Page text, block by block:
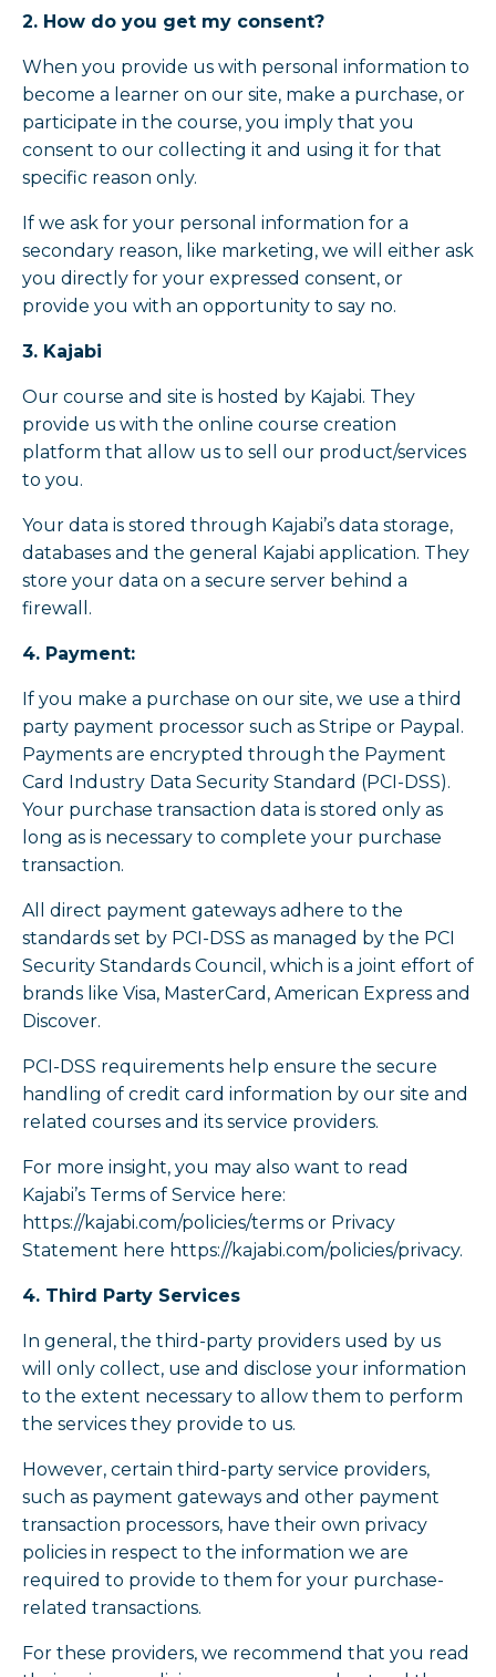
2. How do you get my consent?
When you provide us with personal information to
become a learner on our site, make a purchase, or
participate in the course, you imply that you
consent to our collecting it and using it for that
specific reason only.
If we ask for your personal information for a
secondary reason, like marketing, we will either ask
you directly for your expressed consent, or
provide you with an opportunity to say no.
3. Kajabi
Our course and site is hosted by Kajabi. They
provide us with the online course creation
platform that allow us to sell our product/services
to you.
Your data is stored through Kajabi’s data storage,
databases and the general Kajabi application. They
store your data on a secure server behind a
firewall.
4. Payment:
If you make a purchase on our site, we use a third
party payment processor such as Stripe or Paypal.
Payments are encrypted through the Payment
Card Industry Data Security Standard (PCI-DSS).
Your purchase transaction data is stored only as
long as is necessary to complete your purchase
transaction.
All direct payment gateways adhere to the
standards set by PCI-DSS as managed by the PCI
Security Standards Council, which is a joint effort of
brands like Visa, MasterCard, American Express and
Discover.
PCI-DSS requirements help ensure the secure
handling of credit card information by our site and
related courses and its service providers.
For more insight, you may also want to read
Kajabi’s Terms of Service here:
https://kajabi.com/policies/terms or Privacy
Statement here https://kajabi.com/policies/privacy.
4. Third Party Services
In general, the third-party providers used by us
will only collect, use and disclose your information
to the extent necessary to allow them to perform
the services they provide to us.
However, certain third-party service providers,
such as payment gateways and other payment
transaction processors, have their own privacy
policies in respect to the information we are
required to provide to them for your purchase-
related transactions.
For these providers, we recommend that you read